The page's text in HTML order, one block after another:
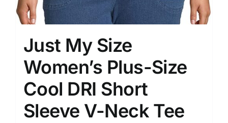
Just My Size
Women’s Plus-Size
Cool DRI Short
Sleeve V-Neck Tee